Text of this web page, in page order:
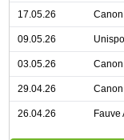
17.05.26
09.05.26
03.05.26
29.04.26 Canon
26.04.26 Fauve